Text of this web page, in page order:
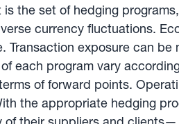
the set of hedging
currency fluctuations.
Transaction exposure can
each program vary
of forward points.
the appropriate hedging